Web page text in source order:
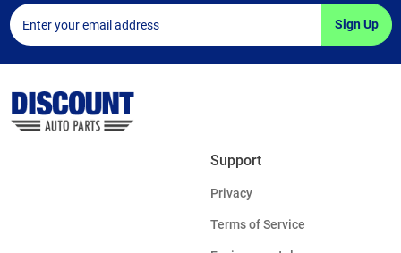
Sign Up
Support
Privacy
Terms of Service